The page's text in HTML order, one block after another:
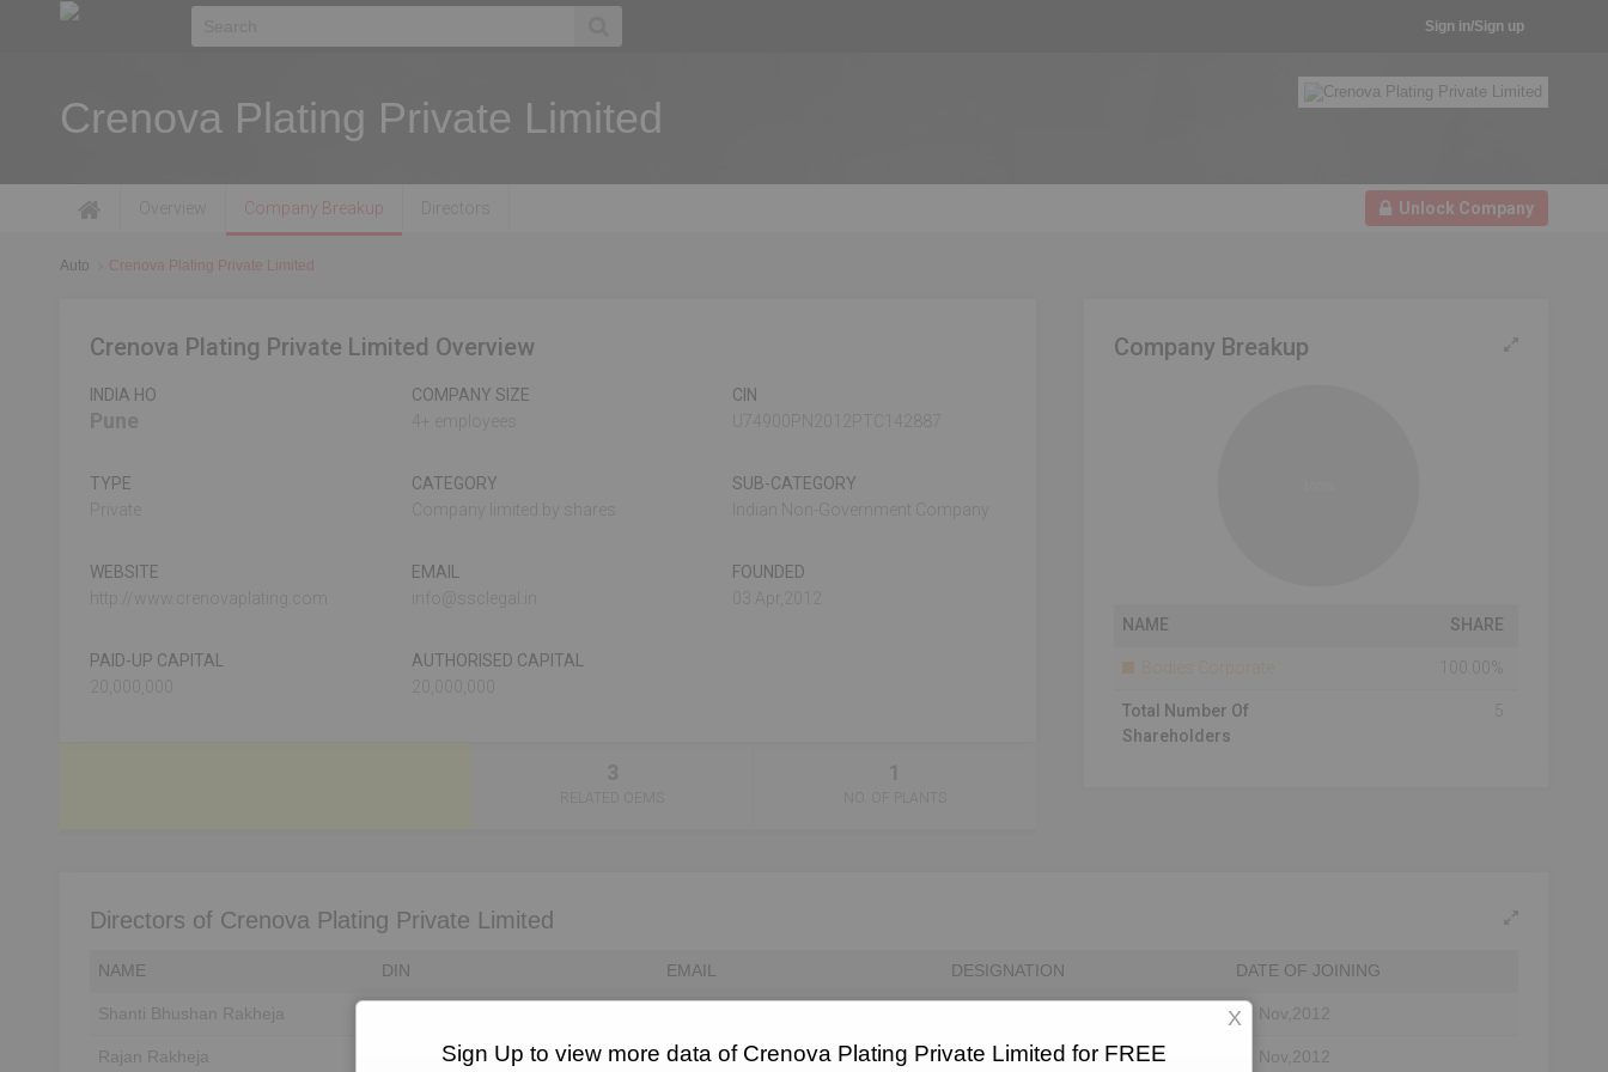
Sign in/Sign up
Crenova Plating Private Limited
Unlock Company
Company Breakup
Auto Crenova Plating Private Limited
Crenova Plating Private Limited Overview
INDIA HO
COMPANY SIZE
CIN
TYPE
CATEGORY
SUB-CATEGORY
WEBSITE
EMAIL
FOUNDED
PAID-UP CAPITAL
AUTHORISED CAPITAL
Company Breakup
NAME SHARE
Bodies Corporate
Total Number Of
Shareholders
Directors of Crenova Plating Private Limited
NAME DIN EMAIL DESIGNATION DATE OF JOINING
Shanti Bhushan Rakheja 26 Nov,2012
Rajan Rakheja Unlock to View Unlock to View Director 26 Nov,2012
Sign Up to view more data of Crenova Plating Private Limited for FREE
X